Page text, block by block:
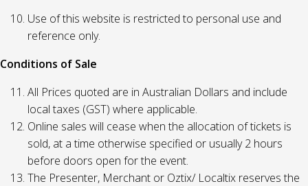
Use of this website is restricted to personal use and
reference only.
Conditions of Sale
All Prices quoted are in Australian Dollars and include
local taxes (GST) where applicable.
Online sales will cease when the allocation of tickets is
sold, at a time otherwise specified or usually 2 hours
before doors open for the event.
The Presenter, Merchant or Oztix/ Localtix reserves the